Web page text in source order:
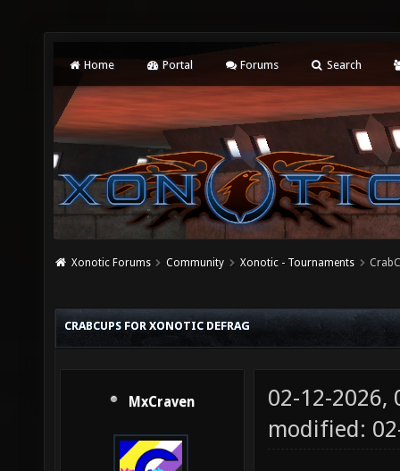
Home Portal Forums Search
Xonotic Forums Community Xonotic - Tournaments
CRABCUPS FOR XONOTIC DEFRAG
MxCraven
02-12-2026,
modified: